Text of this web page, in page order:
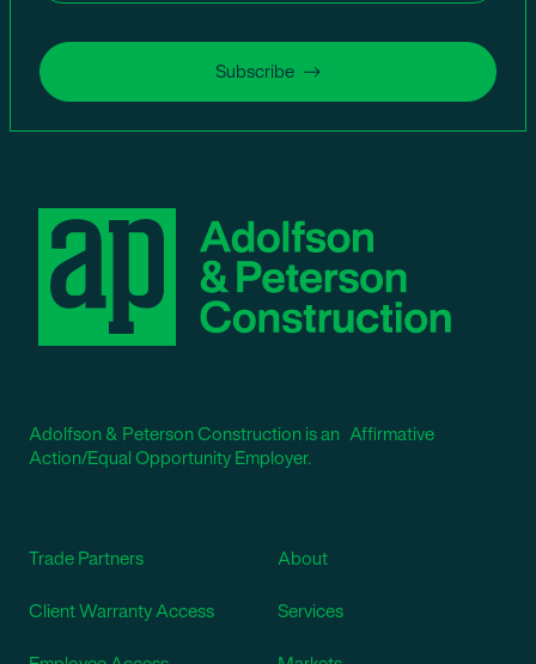
Subscribe
Adolfson & Peterson Construction is an Affirmative
Action/Equal Opportunity Employer.
Trade Partners
Client Warranty Access
About
Services